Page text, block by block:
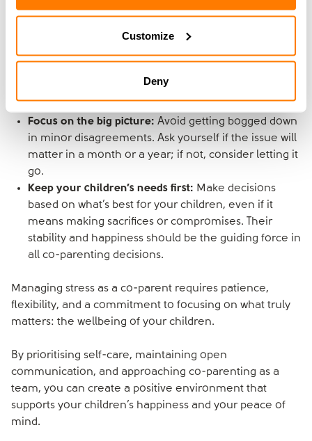
Customize
Deny
Maintain perspective
During challenging times, it’s helpful to step back and
is the wellbeing and happiness of your children.
Focus on the big picture: Avoid getting bogged down
in minor disagreements. Ask yourself if the issue will
matter in a month or a year; if not, consider letting it
go.
Keep your children’s needs first: Make decisions
based on what’s best for your children, even if it
means making sacrifices or compromises. Their
stability and happiness should be the guiding force in
all co-parenting decisions.
Managing stress as a co-parent requires patience,
flexibility, and a commitment to focusing on what truly
matters: the wellbeing of your children.
By prioritising self-care, maintaining open
communication, and approaching co-parenting as a
team, you can create a positive environment that
supports your children’s happiness and your peace of
mind.